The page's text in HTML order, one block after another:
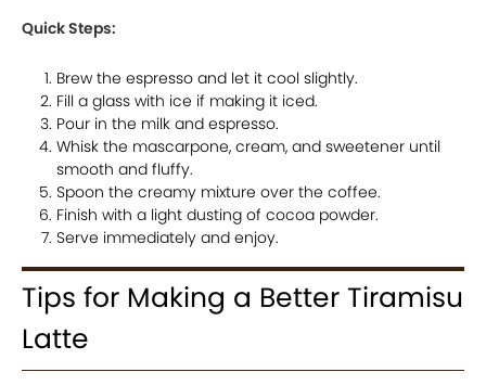
Quick Steps:
Brew the espresso and let it cool slightly.
Fill a glass with ice if making it iced.
Pour in the milk and espresso.
Whisk the mascarpone, cream, and sweetener until
smooth and fluffy.
Spoon the creamy mixture over the coffee.
Finish with a light dusting of cocoa powder.
Serve immediately and enjoy.
Tips for Making a Better Tiramisu
Latte